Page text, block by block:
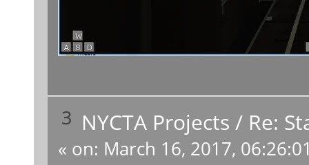
3 NYCTA Projects / Re:
« on: March 16, 2017,